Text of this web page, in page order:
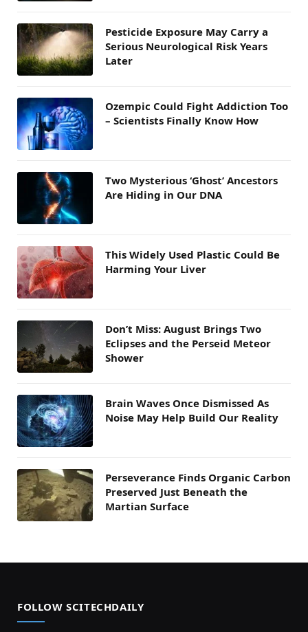
Pesticide Exposure May Carry a
Serious Neurological Risk Years
Later
Ozempic Could Fight Addiction Too
– Scientists Finally Know How
Two Mysterious ‘Ghost’ Ancestors
Are Hiding in Our DNA
This Widely Used Plastic Could Be
Harming Your Liver
Don’t Miss: August Brings Two
Eclipses and the Perseid Meteor
Shower
Brain Waves Once Dismissed As
Noise May Help Build Our Reality
Perseverance Finds Organic Carbon
Preserved Just Beneath the
Martian Surface
FOLLOW SCITECHDAILY